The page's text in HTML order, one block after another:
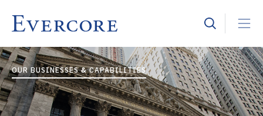
OUR BUSINESSES & CAPABILITIES